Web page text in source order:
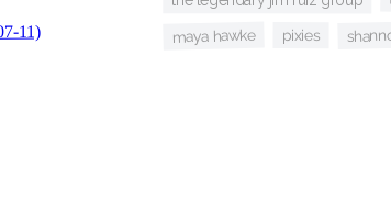
maya hawke pixies